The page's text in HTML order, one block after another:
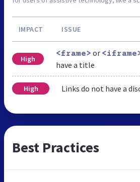
IMPACT ISSUE
High
<frame> or
have a title
High Links do not have a
Best Practices